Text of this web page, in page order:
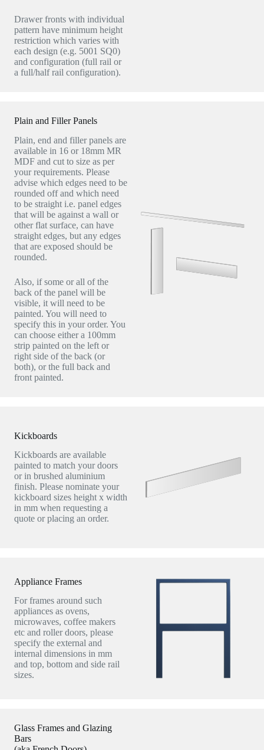
Drawer fronts with individual
pattern have minimum height
restriction which varies with
each design (e.g. 5001 SQ0)
and configuration (full rail or
a full/half rail configuration).
Plain and Filler Panels
Plain, end and filler panels are
available in 16 or 18mm MR
MDF and cut to size as per
your requirements. Please
advise which edges need to be
rounded off and which need
to be straight i.e. panel edges
that will be against a wall or
other flat surface, can have
straight edges, but any edges
that are exposed should be
rounded.
Also, if some or all of the
back of the panel will be
visible, it will need to be
painted. You will need to
specify this in your order. You
can choose either a 100mm
strip painted on the left or
right side of the back (or
both), or the full back and
front painted.
Kickboards
Kickboards are available
painted to match your doors
or in brushed aluminium
finish. Please nominate your
kickboard sizes height x width
in mm when requesting a
quote or placing an order.
Appliance Frames
For frames around such
appliances as ovens,
microwaves, coffee makers
etc and roller doors, please
specify the external and
internal dimensions in mm
and top, bottom and side rail
sizes.
Glass Frames and Glazing
Bars